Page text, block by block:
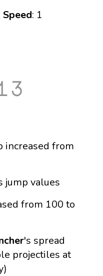
Speed: 1
increased from
jump values
from 100 to
's spread
projectiles at